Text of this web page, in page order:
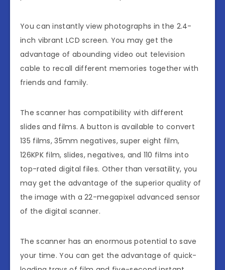
You can instantly view photographs in the 2.4-
inch vibrant LCD screen. You may get the
advantage of abounding video out television
cable to recall different memories together with
friends and family.
The scanner has compatibility with different
slides and films. A button is available to convert
135 films, 35mm negatives, super eight film,
126KPK film, slides, negatives, and 110 films into
top-rated digital files. Other than versatility, you
may get the advantage of the superior quality of
the image with a 22-megapixel advanced sensor
of the digital scanner.
The scanner has an enormous potential to save
your time. You can get the advantage of quick-